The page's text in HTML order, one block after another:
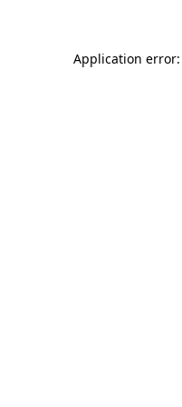
Application